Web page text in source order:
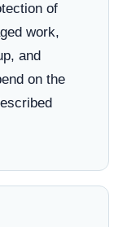
of
work,
and
on the